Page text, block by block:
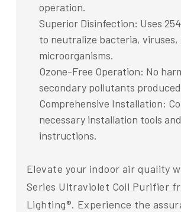
operation.
Superior Disinfection: Uses
to neutralize bacteria, viruses,
microorganisms.
Ozone-Free Operation: No
secondary pollutants
Comprehensive Installation:
necessary installation tools and
instructions.
Elevate your indoor air quality
Series Ultraviolet Coil Purifier
Lighting®. Experience the